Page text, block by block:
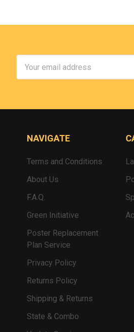
Address
NAVIGATE
Terms and Conditions
About Us
F.A.Q.
Green Initiative
Poster Replacement
Plan Service
Privacy Policy
Returns Policy
Shipping & Returns
State & Combo